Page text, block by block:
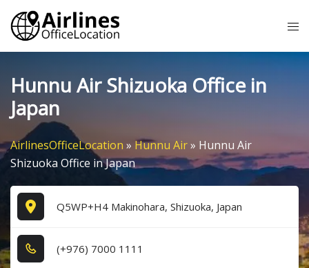
Skip
content
Hunnu Air Shizuoka Office in
Japan
AirlinesOfficeLocation » Hunnu Air» Hunnu Air
Shizuoka Office in Japan
Q5WP+H4 Makinohara, Shizuoka, Japan
(+9​7​6​) 7​0​0​0​ 1​1​1​1​